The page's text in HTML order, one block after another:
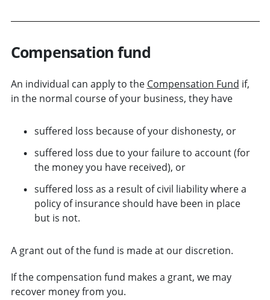
Compensation fund
An individual can apply to the Compensation Fund if,
in the normal course of your business, they have
suffered loss because of your dishonesty, or
suffered loss due to your failure to account (for
the money you have received), or
suffered loss as a result of civil liability where a
policy of insurance should have been in place
but is not.
A grant out of the fund is made at our discretion.
If the compensation fund makes a grant, we may
recover money from you.